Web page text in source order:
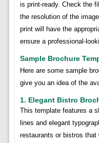
is print-ready. Check the
the resolution of the
print will have the
ensure a professional-
Sample Brochure
Here are some sample
give you an idea of the
1. Elegant Bistro
This template features a
lines and elegant
restaurants or bistros